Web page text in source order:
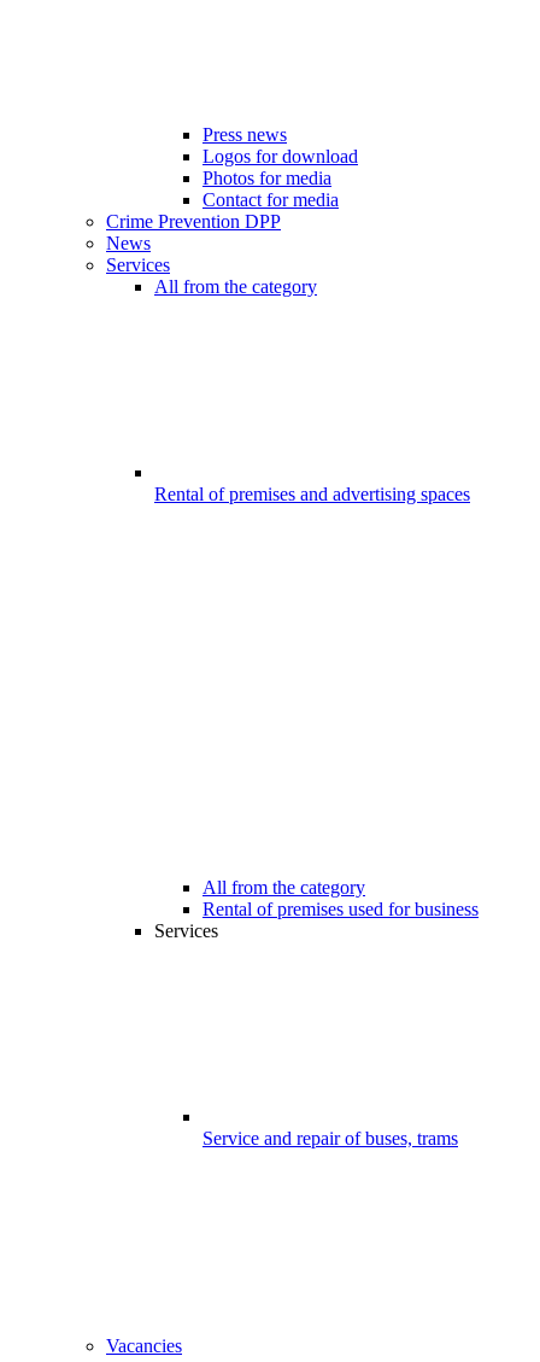
Press news
Logos for download
Photos for media
Contact for media
Crime Prevention DPP
News
Services
All from the category
Rental of premises and advertising spaces
All from the category
Rental of premises used for business
Services
Service and repair of buses, trams
Vacancies